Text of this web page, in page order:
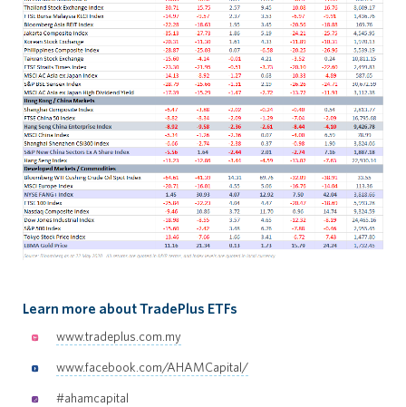
Learn more about TradePlus ETFs
www.tradeplus.com.my
www.facebook.com/AHAMCapital/
#ahamcapital